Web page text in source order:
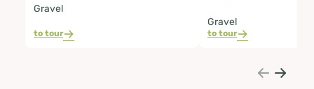
Gravel
to tour
Gravel
to tour